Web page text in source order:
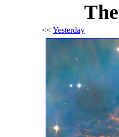
<< Yesterday